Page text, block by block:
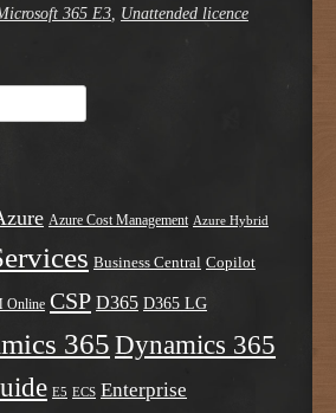
365 E3, Unattended licence
Azure Cost Management Azure Hybrid
Business Central Copilot
Online CSP D365 D365 LG
365 Dynamics 365
E5 ECS Enterprise